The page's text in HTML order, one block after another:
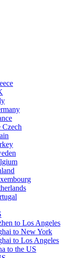
Czech
to Los Angeles
to New York
to Los Angeles
to the US